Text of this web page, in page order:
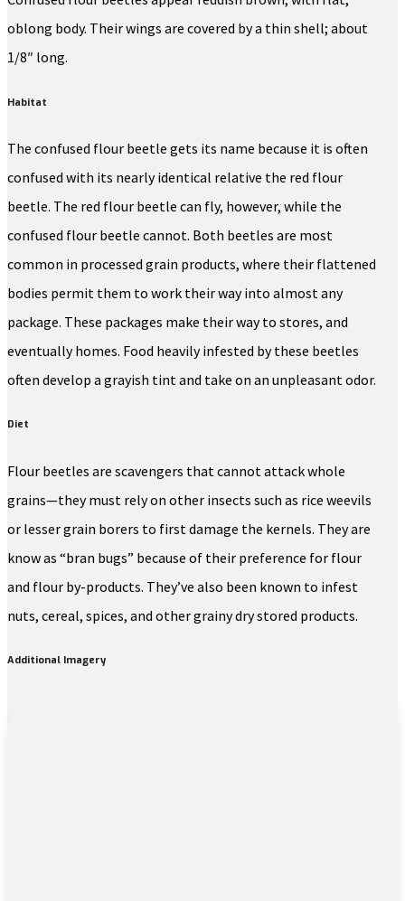
oblong body. Their wings are covered by a thin shell; about
1/8″ long.
Habitat
The confused flour beetle gets its name because it is often
confused with its nearly identical relative the red flour
beetle. The red flour beetle can fly, however, while the
confused flour beetle cannot. Both beetles are most
common in processed grain products, where their flattened
bodies permit them to work their way into almost any
package. These packages make their way to stores, and
eventually homes. Food heavily infested by these beetles
often develop a grayish tint and take on an unpleasant odor.
Diet
Flour beetles are scavengers that cannot attack whole
grains—they must rely on other insects such as rice weevils
or lesser grain borers to first damage the kernels. They are
know as “bran bugs” because of their preference for flour
and flour by-products. They’ve also been known to infest
nuts, cereal, spices, and other grainy dry stored products.
Additional Imagery